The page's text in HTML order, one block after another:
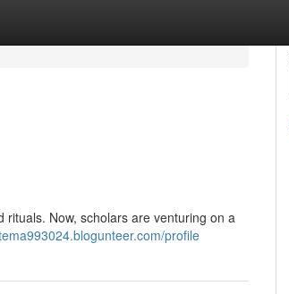
Now, scholars are venturing on a
profile